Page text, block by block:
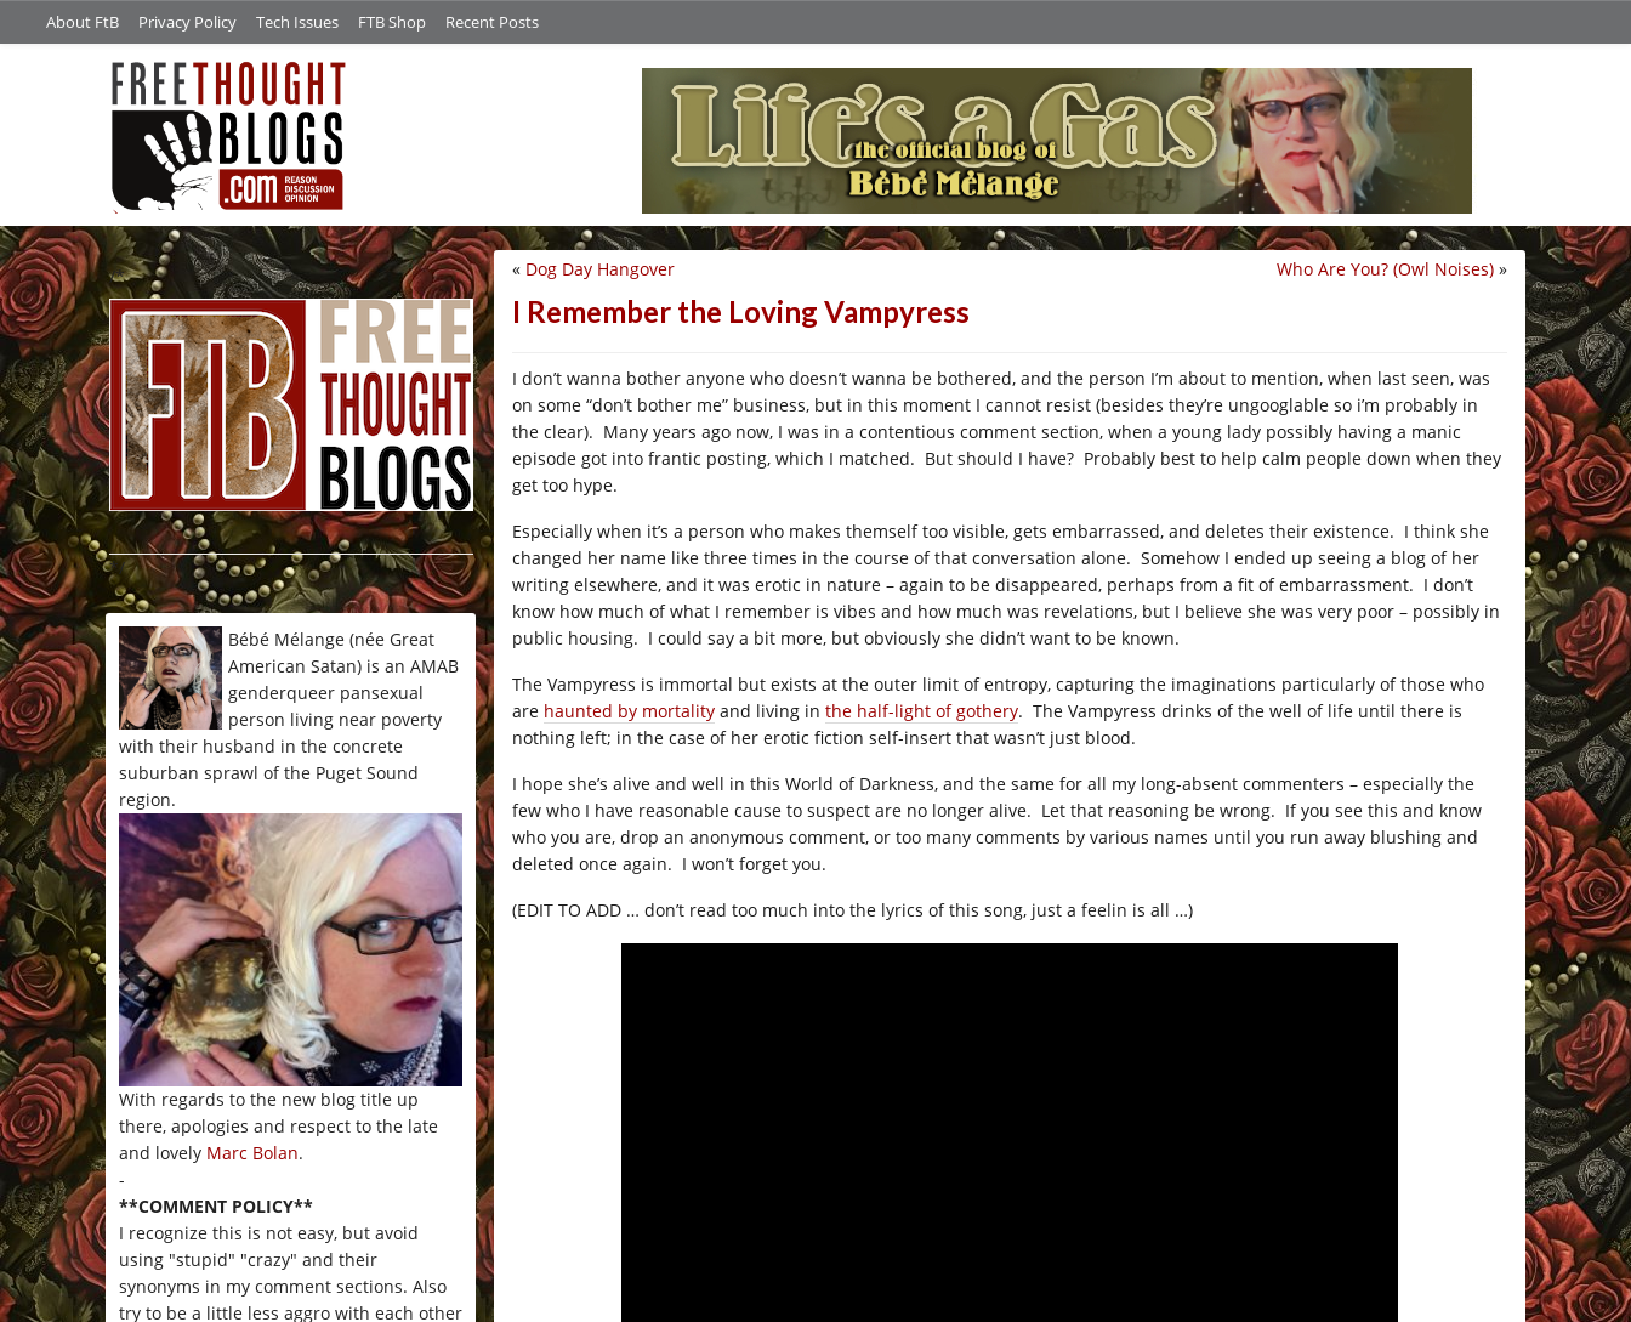
About FtB Privacy Policy Tech Issues FTB Shop Recent Posts
/*
*/
Bébé Mélange (née Great
American Satan) is an AMAB
genderqueer pansexual
person living near poverty
with their husband in the concrete
suburban sprawl of the Puget Sound
region.
With regards to the new blog title up
there, apologies and respect to the late
and lovely Marc Bolan.
-
**COMMENT POLICY**
I recognize this is not easy, but avoid
using "stupid" "crazy" and their
synonyms in my comment sections. Also
try to be a little less aggro with each other
Who Are You? (Owl Noises) »
« Dog Day Hangover
I Remember the Loving Vampyress
I don’t wanna bother anyone who doesn’t wanna be bothered, and the person I’m about to mention, when last seen, was
on some “don’t bother me” business, but in this moment I cannot resist (besides they’re ungooglable so i’m probably in
the clear). Many years ago now, I was in a contentious comment section, when a young lady possibly having a manic
episode got into frantic posting, which I matched. But should I have? Probably best to help calm people down when they
get too hype.
Especially when it’s a person who makes themself too visible, gets embarrassed, and deletes their existence. I think she
changed her name like three times in the course of that conversation alone. Somehow I ended up seeing a blog of her
writing elsewhere, and it was erotic in nature – again to be disappeared, perhaps from a fit of embarrassment. I don’t
know how much of what I remember is vibes and how much was revelations, but I believe she was very poor – possibly in
public housing. I could say a bit more, but obviously she didn’t want to be known.
The Vampyress is immortal but exists at the outer limit of entropy, capturing the imaginations particularly of those who
are haunted by mortality and living in the half-light of gothery. The Vampyress drinks of the well of life until there is
nothing left; in the case of her erotic fiction self-insert that wasn’t just blood.
I hope she’s alive and well in this World of Darkness, and the same for all my long-absent commenters – especially the
few who I have reasonable cause to suspect are no longer alive. Let that reasoning be wrong. If you see this and know
who you are, drop an anonymous comment, or too many comments by various names until you run away blushing and
deleted once again. I won’t forget you.
(EDIT TO ADD … don’t read too much into the lyrics of this song, just a feelin is all …)